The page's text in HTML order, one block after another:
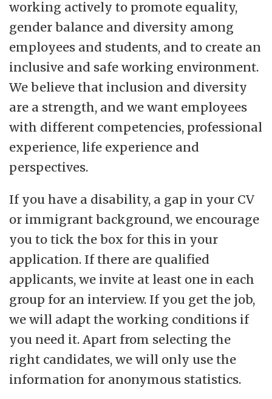
working actively to promote equality,
gender balance and diversity among
employees and students, and to create an
inclusive and safe working environment.
We believe that inclusion and diversity
are a strength, and we want employees
with different competencies, professional
experience, life experience and
perspectives.
If you have a disability, a gap in your CV
or immigrant background, we encourage
you to tick the box for this in your
application. If there are qualified
applicants, we invite at least one in each
group for an interview. If you get the job,
we will adapt the working conditions if
you need it. Apart from selecting the
right candidates, we will only use the
information for anonymous statistics.